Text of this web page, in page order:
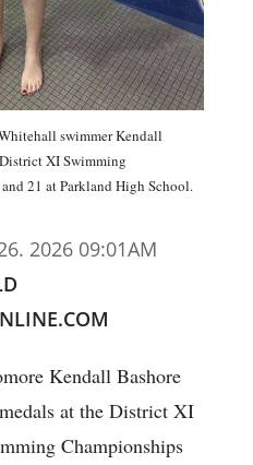
swimmer Kendall
XI Swimming
21 at Parkland High School.
2026 09:01AM
Kendall Bashore
at the District XI
Championships